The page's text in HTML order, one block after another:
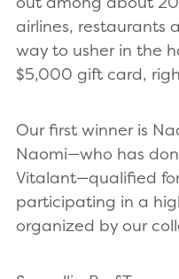
airlines, restaurants
way to usher in the
$5,000 gift card,
Our first winner is
Naomi—who has
Vitalant—qualified
participating in a
organized by our